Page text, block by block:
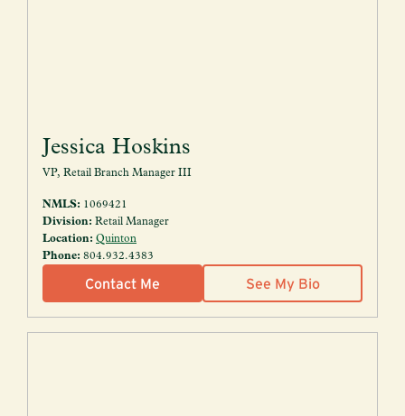
Jessica Hoskins
VP, Retail Branch Manager III
NMLS: 1069421
Division: Retail Manager
Location: Quinton
Phone: 804.932.4383
Contact Me See My Bio